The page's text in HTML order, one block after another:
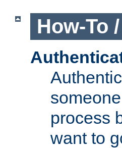
How-To
process
want to